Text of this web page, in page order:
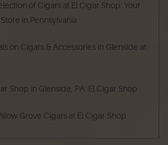
of Cigars at El Cigar Shop: Your
in Pennsylvania
on Cigars & Accessories in Glenside at
Shop in Glenside, PA: El Cigar Shop
Grove Cigars at El Cigar Shop